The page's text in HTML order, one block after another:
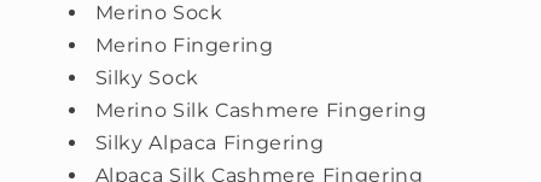
Merino Sock
Merino Fingering
Silky Sock
Merino Silk Cashmere Fingering
Silky Alpaca Fingering
Alpaca Silk Cashmere Fingering